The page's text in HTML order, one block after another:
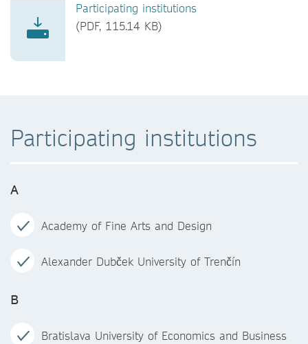
Participating institutions
(PDF, 115.14 KB)
Participating institutions
A
Academy of Fine Arts and Design
Alexander Dubček University of Trenčín
B
Bratislava University of Economics and Business